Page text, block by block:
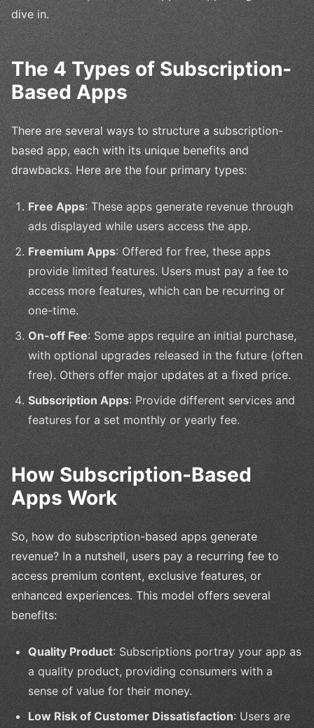
dive in.
The 4 Types of Subscription-
Based Apps
There are several ways to structure a subscription-
based app, each with its unique benefits and
drawbacks. Here are the four primary types:
Free Apps: These apps generate revenue through
ads displayed while users access the app.
Freemium Apps: Offered for free, these apps
provide limited features. Users must pay a fee to
access more features, which can be recurring or
one-time.
On-off Fee: Some apps require an initial purchase,
with optional upgrades released in the future (often
free). Others offer major updates at a fixed price.
Subscription Apps: Provide different services and
features for a set monthly or yearly fee.
How Subscription-Based
Apps Work
So, how do subscription-based apps generate
revenue? In a nutshell, users pay a recurring fee to
access premium content, exclusive features, or
enhanced experiences. This model offers several
benefits:
Quality Product: Subscriptions portray your app as
a quality product, providing consumers with a
sense of value for their money.
Low Risk of Customer Dissatisfaction: Users are